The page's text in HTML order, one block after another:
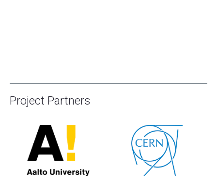
Project Partners